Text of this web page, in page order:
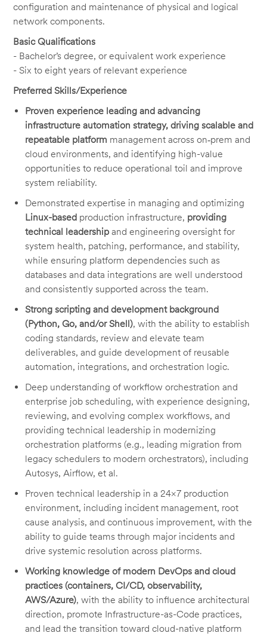
configuration and maintenance of physical and logical
network components.
Basic Qualifications
- Bachelor’s degree, or equivalent work experience
- Six to eight years of relevant experience
Preferred Skills/Experience
Proven experience leading and advancing
infrastructure automation strategy, driving scalable and
repeatable platform management across on‑prem and
cloud environments, and identifying high-value
opportunities to reduce operational toil and improve
system reliability.
Demonstrated expertise in managing and optimizing
Linux-based production infrastructure, providing
technical leadership and engineering oversight for
system health, patching, performance, and stability,
while ensuring platform dependencies such as
databases and data integrations are well understood
and consistently supported across the team.
Strong scripting and development background
(Python, Go, and/or Shell), with the ability to establish
coding standards, review and elevate team
deliverables, and guide development of reusable
automation, integrations, and orchestration logic.
Deep understanding of workflow orchestration and
enterprise job scheduling, with experience designing,
reviewing, and evolving complex workflows, and
providing technical leadership in modernizing
orchestration platforms (e.g., leading migration from
legacy schedulers to modern orchestrators), including
Autosys, Airflow, et al.
Proven technical leadership in a 24×7 production
environment, including incident management, root
cause analysis, and continuous improvement, with the
ability to guide teams through major incidents and
drive systemic resolution across platforms.
Working knowledge of modern DevOps and cloud
practices (containers, CI/CD, observability,
AWS/Azure), with the ability to influence architectural
direction, promote Infrastructure-as-Code practices,
and lead the transition toward cloud-native platform